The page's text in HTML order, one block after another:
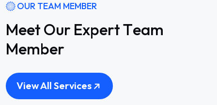
OUR TEAM MEMBER
Meet Our ExpertTeam
Member
View All Services